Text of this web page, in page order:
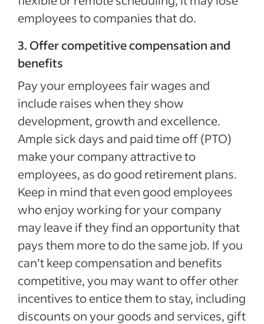
employees to companies that do.
3. Offer competitive compensation and
benefits
Pay your employees fair wages and
include raises when they show
development, growth and excellence.
Ample sick days and paid time off (PTO)
make your company attractive to
employees, as do good retirement plans.
Keep in mind that even good employees
who enjoy working for your company
may leave if they find an opportunity that
pays them more to do the same job. If you
can’t keep compensation and benefits
competitive, you may want to offer other
incentives to entice them to stay, including
discounts on your goods and services, gift